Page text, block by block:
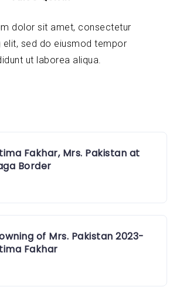
dolor sit amet, consectetur
elit, sed do eiusmod tempor
ut laborea aliqua.
Fakhar, Mrs. Pakistan at
Border
of Mrs. Pakistan 2023-
Fakhar